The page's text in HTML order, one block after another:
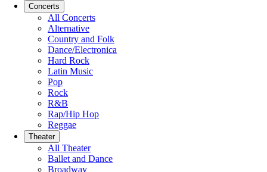
Concerts
All Concerts
Alternative
Country and Folk
Dance/Electronica
Hard Rock
Latin Music
Pop
Rock
R&B
Rap/Hip Hop
Reggae
Theater
All Theater
Ballet and Dance
Broadway